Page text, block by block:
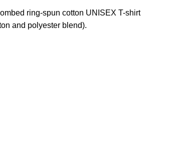
ring-spun cotton UNISEX T-shirt
and polyester blend).